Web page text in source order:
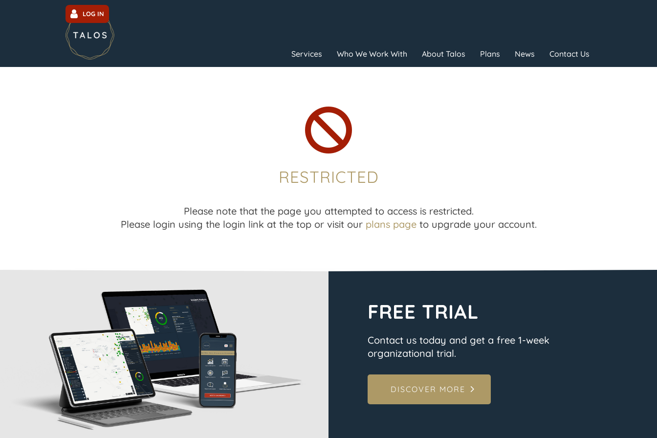
LOG IN
Services Who We Work With About Talos Plans News Contact Us

RESTRICTED
Please note that the page you attempted to access is restricted.
Please login using the login link at the top or visit our plans pageto upgrade your account.
FREE TRIAL
Contact us today and get a free 1-week
organizational trial.
DISCOVER MORE